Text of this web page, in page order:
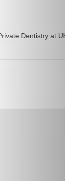
Dentistry at